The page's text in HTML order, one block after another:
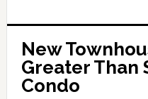
New
Greater Than
Condo